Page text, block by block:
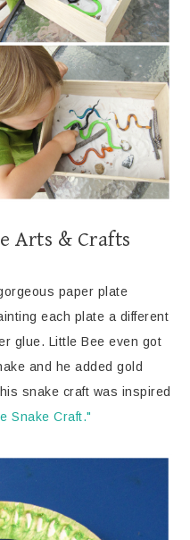
Arts & Crafts
paper plate
each plate a different
glue. Little Bee even got
and he added gold
snake craft was inspired
Snake Craft."